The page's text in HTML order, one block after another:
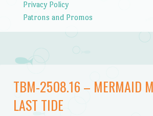
Privacy Policy
Patrons and Promos
TBM-2508.16 – MERMAID
LAST TIDE